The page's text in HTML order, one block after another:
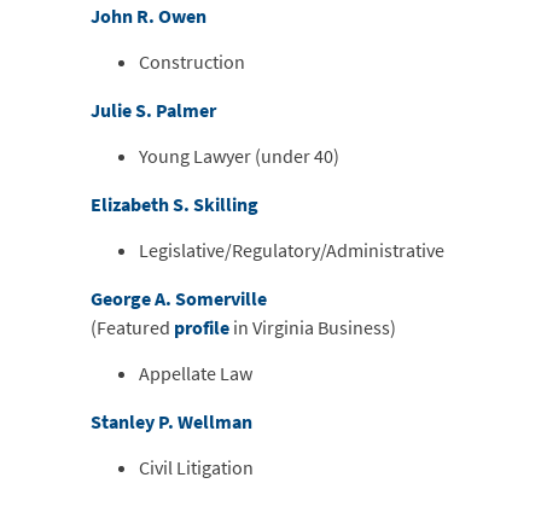
John R. Owen
Construction
Julie S. Palmer
Young Lawyer (under 40)
Elizabeth S. Skilling
Legislative/Regulatory/Administrative
George A. Somerville
(Featured profilein Virginia Business)
Appellate Law
Stanley P. Wellman
Civil Litigation